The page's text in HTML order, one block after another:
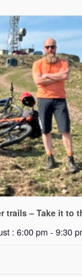
trails – Take it to
: 6:00 pm - 9:30